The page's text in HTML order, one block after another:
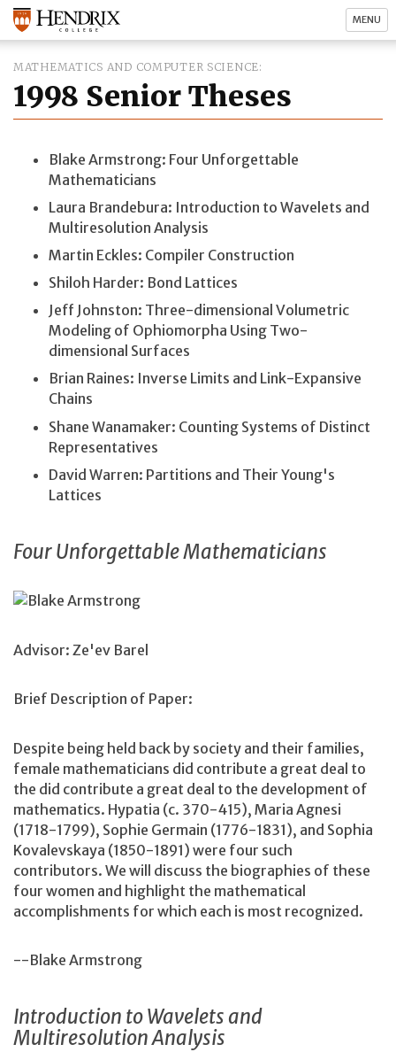
MENU
MATHEMATICS AND COMPUTER SCIENCE
1998 Senior Theses
Blake Armstrong: Four Unforgettable
Mathematicians
Laura Brandebura: Introduction to Wavelets and
Multiresolution Analysis
Martin Eckles: Compiler Construction
Shiloh Harder: Bond Lattices
Jeff Johnston: Three-dimensional Volumetric
Modeling of Ophiomorpha Using Two-
dimensional Surfaces
Brian Raines: Inverse Limits and Link-Expansive
Chains
Shane Wanamaker: Counting Systems of Distinct
Representatives
David Warren: Partitions and Their Young's
Lattices
Four Unforgettable Mathematicians
Blake Armstrong
Advisor: Ze'ev Barel
Brief Description of Paper:
Despite being held back by society and their families,
female mathematicians did contribute a great deal to
the did contribute a great deal to the development of
mathematics. Hypatia (c. 370-415), Maria Agnesi
(1718-1799), Sophie Germain (1776-1831), and Sophia
Kovalevskaya (1850-1891) were four such
contributors. We will discuss the biographies of these
four women and highlight the mathematical
accomplishments for which each is most recognized.
--Blake Armstrong
Introduction to Wavelets and
Multiresolution Analysis